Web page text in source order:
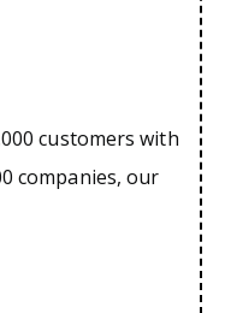
customers with
companies, our